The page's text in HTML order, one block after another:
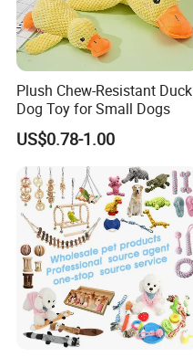
Plush Chew-Resistant Duck
Dog Toy for Small Dogs
US$0.78-1.00